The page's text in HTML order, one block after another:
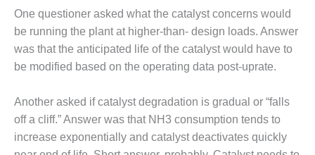
MANAGEMENT
– IMPROVE
PLANT
COMMUNICATION
CONTROL WITH
SHAREPOINT
MANAGEMENT
One questioner asked what the catalyst concerns would
be running the plant at higher-than- design loads. Answer
was that the anticipated life of the catalyst would have to
be modified based on the operating data post-uprate.
Another asked if catalyst degradation is gradual or “falls
off a cliff.” Answer was that NH3 consumption tends to
increase exponentially and catalyst deactivates quickly